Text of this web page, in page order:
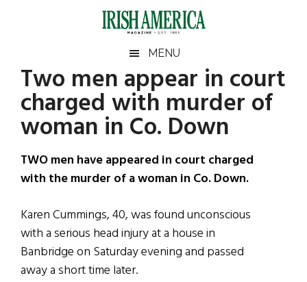
Irish
America
America
MENU
Two men appear in court
charged with murder of
woman in Co. Down
TWO men have appeared in court charged
with the murder of a woman in Co. Down.
Karen Cummings, 40, was found unconscious
with a serious head injury at a house in
Banbridge on Saturday evening and passed
away a short time later.
Primary
Sidebar